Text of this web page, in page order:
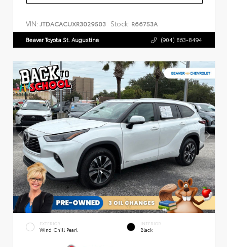
VIN: JTDACACUXR3029503 Stock: R66753A
Beaver Toyota St. Augustine (904) 863-8494
EXTERIOR
Wind Chill Pearl
INTERIOR
Black